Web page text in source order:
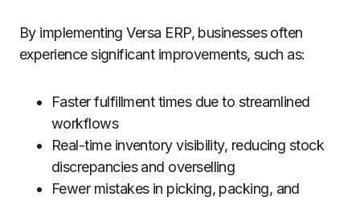
By implementing Versa ERP, businesses often
experience significant improvements, such as:
Faster fulfillment times due to streamlined
workflows
Real-time inventory visibility, reducing stock
discrepancies and overselling
Fewer mistakes in picking, packing, and